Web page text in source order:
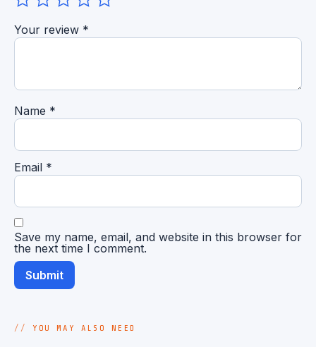
Your review *
Name *
Email *
Save my name, email, and website in this browser for
the next time I comment.
YOU MAY ALSO NEED